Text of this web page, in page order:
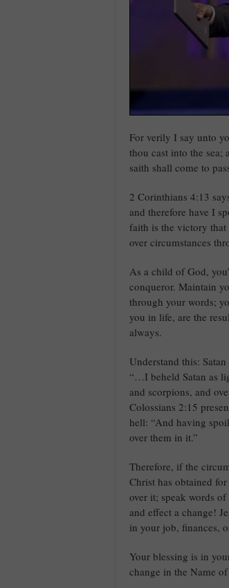
For verily I say unto
thou cast into the sea;
saith shall come to
2 Corinthians 4:13
and therefore have I
faith is the victory that
over circumstances
As a child of God,
conqueror. Maintain
through your words;
you in life, are the
always.
Understand this:
“…I beheld Satan as
and scorpions, and
Colossians 2:15
hell: “And having
over them in it.”
Therefore, if the
Christ has obtained
over it; speak words
and effect a change!
in your job, finances,
Your blessing is in
change in the Name